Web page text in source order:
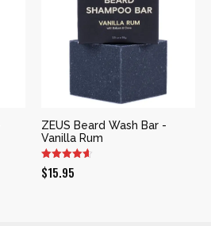
ZEUS Beard Wash Bar -
Vanilla Rum
$15.95